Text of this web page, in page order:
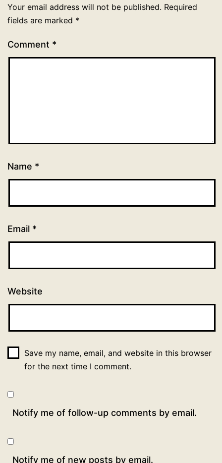
Your email address will not be published. Required
fields are marked *
Comment *
Name *
Email *
Website
Save my name, email, and website in this browser
for the next time I comment.
Notify me of follow-up comments by email.
Notify me of new posts by email.